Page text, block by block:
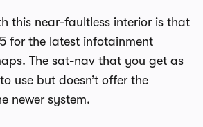
this near-faultless interior is that
for the latest infotainment
The sat-nav that you get as
use but doesn’t offer the
newer system.